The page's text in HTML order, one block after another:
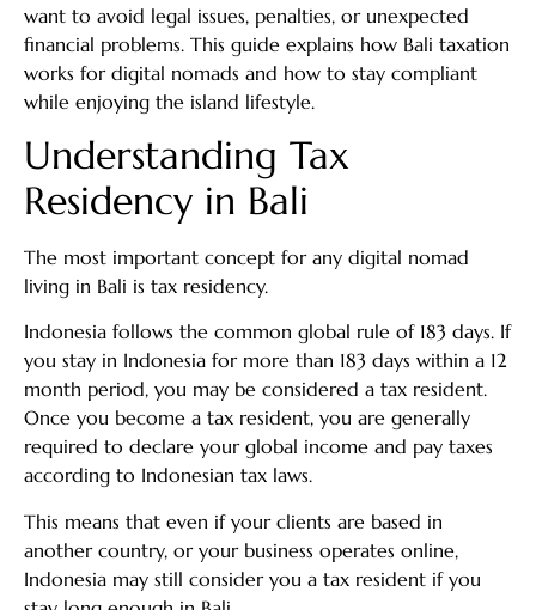
want to avoid legal issues, penalties, or unexpected
financial problems. This guide explains how Bali taxation
works for digital nomads and how to stay compliant
while enjoying the island lifestyle.
Understanding Tax
Residency in Bali
The most important concept for any digital nomad
living in Bali is tax residency.
Indonesia follows the common global rule of 183 days. If
you stay in Indonesia for more than 183 days within a 12
month period, you may be considered a tax resident.
Once you become a tax resident, you are generally
required to declare your global income and pay taxes
according to Indonesian tax laws.
This means that even if your clients are based in
another country, or your business operates online,
Indonesia may still consider you a tax resident if you